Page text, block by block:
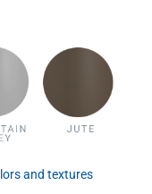
and textures